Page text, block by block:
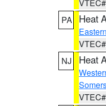
PA
Heat
NJ
Heat